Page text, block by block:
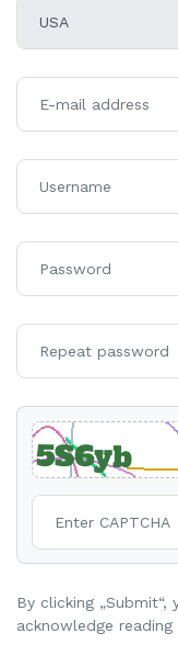
By clicking
acknowledge reading